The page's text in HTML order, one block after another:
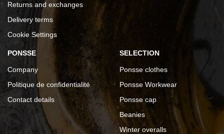
Returns and exchanges
Delivery terms
Cookie Settings
PONSSE
Company
Politique de confidentialité
Contact details
SELECTION
Ponsse clothes
Ponsse Workwear
Ponsse cap
Beanies
Winter overalls